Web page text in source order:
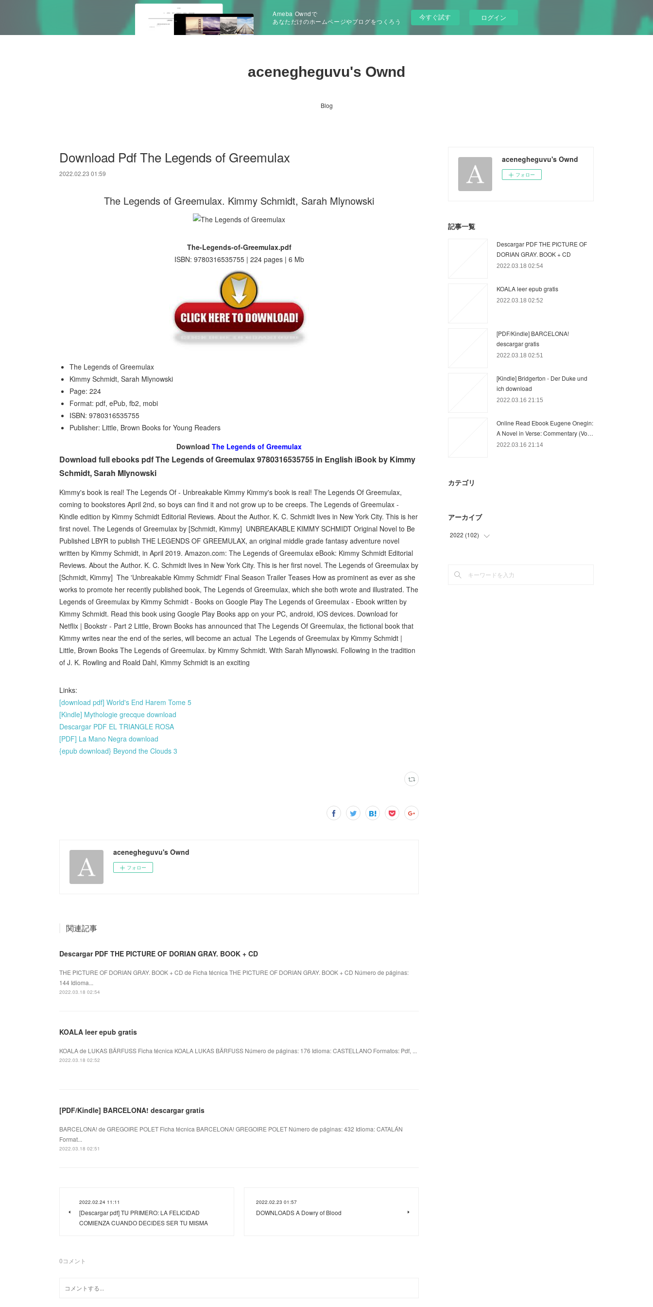
Ameba Owndで
あなただけのホームページやブログをつくろう
今すぐ試す ログイン
acenegheguvu's Ownd
Blog
Download Pdf The Legends of Greemulax
2022.02.23 01:59
The Legends of Greemulax. Kimmy Schmidt, Sarah Mlynowski
The-Legends-of-Greemulax.pdf
ISBN: 9780316535755 | 224 pages | 6 Mb
The Legends of Greemulax
Kimmy Schmidt, Sarah Mlynowski
Page: 224
Format: pdf, ePub, fb2, mobi
ISBN: 9780316535755
Publisher: Little, Brown Books for Young Readers
Download The Legends of Greemulax
Download full ebooks pdf The Legends of Greemulax 9780316535755 in English iBook by Kimmy
Schmidt, Sarah Mlynowski
Kimmy's book is real! The Legends Of - Unbreakable Kimmy Kimmy's book is real! The Legends Of Greemulax,
coming to bookstores April 2nd, so boys can find it and not grow up to be creeps. The Legends of Greemulax -
Kindle edition by Kimmy Schmidt Editorial Reviews. About the Author. K. C. Schmidt lives in New York City. This is her
first novel. The Legends of Greemulax by [Schmidt, Kimmy] UNBREAKABLE KIMMY SCHMIDT Original Novel to Be
Published LBYR to publish THE LEGENDS OF GREEMULAX, an original middle grade fantasy adventure novel
written by Kimmy Schmidt, in April 2019. Amazon.com: The Legends of Greemulax eBook: Kimmy Schmidt Editorial
Reviews. About the Author. K. C. Schmidt lives in New York City. This is her first novel. The Legends of Greemulax by
[Schmidt, Kimmy] The 'Unbreakable Kimmy Schmidt' Final Season Trailer Teases How as prominent as ever as she
works to promote her recently published book, The Legends of Greemulax, which she both wrote and illustrated. The
Legends of Greemulax by Kimmy Schmidt - Books on Google Play The Legends of Greemulax - Ebook written by
Kimmy Schmidt. Read this book using Google Play Books app on your PC, android, iOS devices. Download for
Netflix | Bookstr - Part 2 Little, Brown Books has announced that The Legends Of Greemulax, the fictional book that
Kimmy writes near the end of the series, will become an actual The Legends of Greemulax by Kimmy Schmidt |
Little, Brown Books The Legends of Greemulax. by Kimmy Schmidt. With Sarah Mlynowski. Following in the tradition
of J. K. Rowling and Roald Dahl, Kimmy Schmidt is an exciting
Links:
[download pdf] World's End Harem Tome 5
[Kindle] Mythologie grecque download
Descargar PDF EL TRIANGLE ROSA
[PDF] La Mano Negra download
{epub download} Beyond the Clouds 3
acenegheguvu's Ownd
フォロー
関連記事
Descargar PDF THE PICTURE OF DORIAN GRAY. BOOK + CD
THE PICTURE OF DORIAN GRAY. BOOK + CD de Ficha técnica THE PICTURE OF DORIAN GRAY. BOOK + CD Número de páginas:
144 Idioma...
2022.03.18 02:54
KOALA leer epub gratis
KOALA de LUKAS BÄRFUSS Ficha técnica KOALA LUKAS BÄRFUSS Número de páginas: 176 Idioma: CASTELLANO Formatos: Pdf, ...
2022.03.18 02:52
[PDF/Kindle] BARCELONA! descargar gratis
BARCELONA! de GREGOIRE POLET Ficha técnica BARCELONA! GREGOIRE POLET Número de páginas: 432 Idioma: CATALÁN
Format...
2022.03.18 02:51
2022.02.24 11:11
[Descargar pdf] TU PRIMERO: LA FELICIDAD
COMIENZA CUANDO DECIDES SER TU MISMA
2022.02.23 01:57
DOWNLOADS A Dowry of Blood
0コメント
acenegheguvu's Ownd
フォロー
記事一覧
Descargar PDF THE PICTURE OF
DORIAN GRAY. BOOK + CD
2022.03.18 02:54
KOALA leer epub gratis
2022.03.18 02:52
[PDF/Kindle] BARCELONA!
descargar gratis
2022.03.18 02:51
[Kindle] Bridgerton - Der Duke und
ich download
2022.03.16 21:15
Online Read Ebook Eugene Onegin:
A Novel in Verse: Commentary (Vo…
2022.03.16 21:14
カテゴリ
アーカイブ
2022 (102)